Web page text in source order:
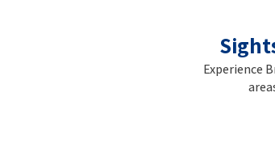
Experience